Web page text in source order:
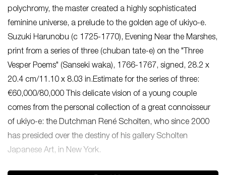
polychromy, the master created a highly sophisticated
feminine universe, a prelude to the golden age of ukiyo-e.
Suzuki Harunobu (c 1725-1770), Evening Near the Marshes,
print from a series of three (chuban tate-e) on the "Three
Vesper Poems" (Sanseki waka), 1766-1767, signed, 28.2 x
20.4 cm/11.10 x 8.03 in.Estimate for the series of three:
€60,000/80,000 This delicate vision of a young couple
comes from the personal collection of a great connoisseur
of ukiyo-e: the Dutchman René Scholten, who since 2000
has presided over the destiny of his gallery Scholten
Japanese Art, in New York.